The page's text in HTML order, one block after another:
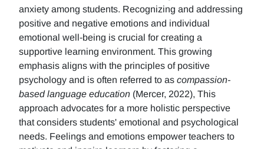
anxiety among students. Recognizing and addressing
positive and negative emotions and individual
emotional well-being is crucial for creating a
supportive learning environment. This growing
emphasis aligns with the principles of positive
psychology and is often referred to as compassion-
based language education (Mercer, 2022), This
approach advocates for a more holistic perspective
that considers students' emotional and psychological
needs. Feelings and emotions empower teachers to